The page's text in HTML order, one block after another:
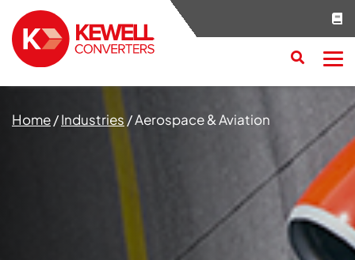
Home/Industries /Aerospace & Aviation